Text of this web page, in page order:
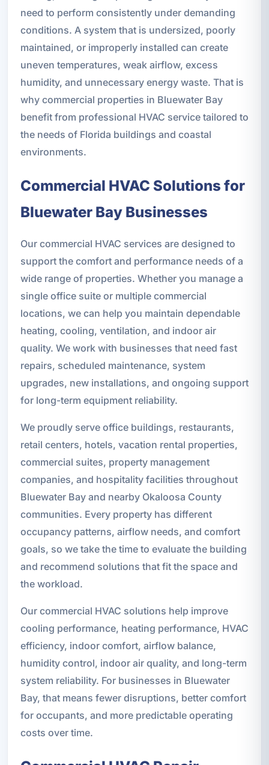
need to perform consistently under demanding
conditions. A system that is undersized, poorly
maintained, or improperly installed can create
uneven temperatures, weak airflow, excess
humidity, and unnecessary energy waste. That is
why commercial properties in Bluewater Bay
benefit from professional HVAC service tailored to
the needs of Florida buildings and coastal
environments.
Commercial HVAC Solutions for
Bluewater Bay Businesses
Our commercial HVAC services are designed to
support the comfort and performance needs of a
wide range of properties. Whether you manage a
single office suite or multiple commercial
locations, we can help you maintain dependable
heating, cooling, ventilation, and indoor air
quality. We work with businesses that need fast
repairs, scheduled maintenance, system
upgrades, new installations, and ongoing support
for long-term equipment reliability.
We proudly serve office buildings, restaurants,
retail centers, hotels, vacation rental properties,
commercial suites, property management
companies, and hospitality facilities throughout
Bluewater Bay and nearby Okaloosa County
communities. Every property has different
occupancy patterns, airflow needs, and comfort
goals, so we take the time to evaluate the building
and recommend solutions that fit the space and
the workload.
Our commercial HVAC solutions help improve
cooling performance, heating performance, HVAC
efficiency, indoor comfort, airflow balance,
humidity control, indoor air quality, and long-term
system reliability. For businesses in Bluewater
Bay, that means fewer disruptions, better comfort
for occupants, and more predictable operating
costs over time.